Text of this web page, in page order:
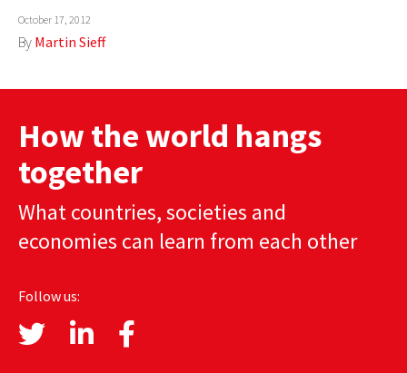
ABOUT
October 17, 2012
By Martin Sieff
How the world hangs
together
What countries, societies and
economies can learn from each other
Follow us: